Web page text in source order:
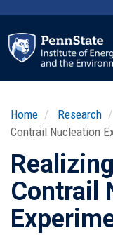
main
content
Home Research
Contrail Nucleation
Contrail